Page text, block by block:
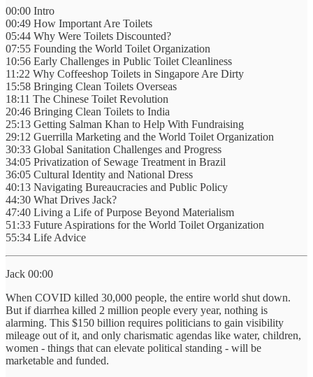
00:00 Intro
00:49 How Important Are Toilets
05:44 Why Were Toilets Discounted?
07:55 Founding the World Toilet Organization
10:56 Early Challenges in Public Toilet Cleanliness
11:22 Why Coffeeshop Toilets in Singapore Are Dirty
15:58 Bringing Clean Toilets Overseas
18:11 The Chinese Toilet Revolution
20:46 Bringing Clean Toilets to India
25:13 Getting Salman Khan to Help With Fundraising
29:12 Guerrilla Marketing and the World Toilet Organization
30:33 Global Sanitation Challenges and Progress
34:05 Privatization of Sewage Treatment in Brazil
36:05 Cultural Identity and National Dress
40:13 Navigating Bureaucracies and Public Policy
44:30 What Drives Jack?
47:40 Living a Life of Purpose Beyond Materialism
51:33 Future Aspirations for the World Toilet Organization
55:34 Life Advice
Jack 00:00
When COVID killed 30,000 people, the entire world shut down.
But if diarrhea killed 2 million people every year, nothing is
alarming. This $150 billion requires politicians to gain visibility
mileage out of it, and only charismatic agendas like water, children,
women - things that can elevate political standing - will be
marketable and funded.